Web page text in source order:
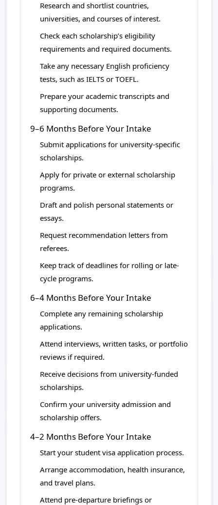
Research and shortlist countries,
universities, and courses of interest.
Check each scholarship’s eligibility
requirements and required documents.
Take any necessary English proficiency
tests, such as IELTS or TOEFL.
Prepare your academic transcripts and
supporting documents.
9–6 Months Before Your Intake
Submit applications for university-specific
scholarships.
Apply for private or external scholarship
programs.
Draft and polish personal statements or
essays.
Request recommendation letters from
referees.
Keep track of deadlines for rolling or late-
cycle programs.
6–4 Months Before Your Intake
Complete any remaining scholarship
applications.
Attend interviews, written tasks, or portfolio
reviews if required.
Receive decisions from university-funded
scholarships.
Confirm your university admission and
scholarship offers.
4–2 Months Before Your Intake
Start your student visa application process.
Arrange accommodation, health insurance,
and travel plans.
Attend pre-departure briefings or